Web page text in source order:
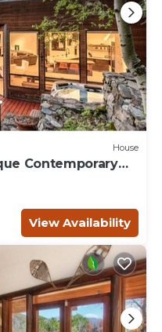
House
Contemporary
Hot Tub,
View Availability